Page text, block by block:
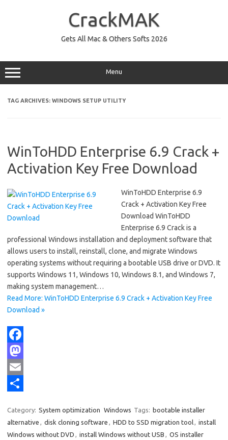
CrackMAK
Gets All Mac & Others Softs 2026
Menu
TAG ARCHIVES: WINDOWS SETUP UTILITY
WinToHDD Enterprise 6.9 Crack +
Activation Key Free Download
WinToHDD Enterprise 6.9
Crack + Activation Key Free
Download WinToHDD
Enterprise 6.9 Crack is a
professional Windows installation and deployment software that
allows users to install, reinstall, clone, and migrate Windows
operating systems without requiring a bootable USB drive or DVD. It
supports Windows 11, Windows 10, Windows 8.1, and Windows 7,
making system management…
Read More: WinToHDD Enterprise 6.9 Crack + Activation Key Free
Download »
F
a
c
o
M
a
o
E
ia
Category: System optimization Windows Tags: bootable installer
alternative , disk cloning software , HDD to SSD migration tool, install
Windows without DVD , install Windows without USB , OS installer